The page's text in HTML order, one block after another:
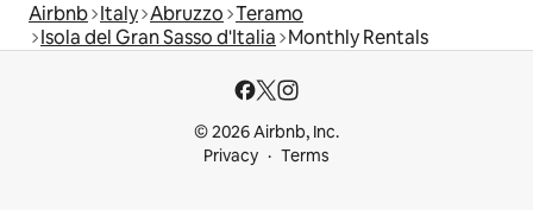
Airbnb Italy Abruzzo Teramo
Isola del Gran Sasso d'Italia Monthly Rentals
© 2026 Airbnb, Inc.
Privacy
Terms